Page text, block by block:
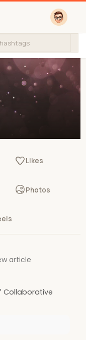
Likes
Photos
article
Collaborative